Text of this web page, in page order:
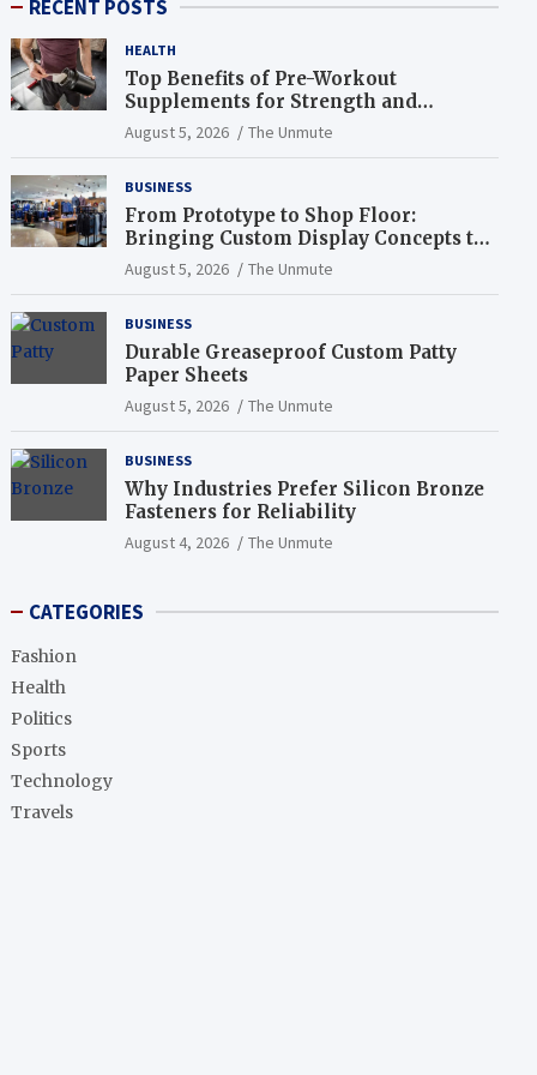
RECENT POSTS
HEALTH
Top Benefits of Pre-Workout
Supplements for Strength and
Endurance
August 5, 2026 The Unmute
BUSINESS
From Prototype to Shop Floor:
Bringing Custom Display Concepts to
Life
August 5, 2026 The Unmute
BUSINESS
Durable Greaseproof Custom Patty
Paper Sheets
August 5, 2026 The Unmute
BUSINESS
Why Industries Prefer Silicon Bronze
Fasteners for Reliability
August 4, 2026 The Unmute
CATEGORIES
Fashion
Health
Politics
Sports
Technology
Travels